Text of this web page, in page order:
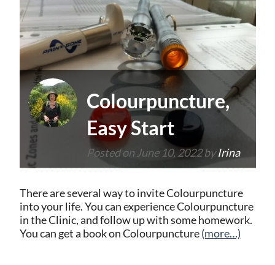
Colourpuncture,
Easy Start
Posted on June 10, 2022byIrina
There are several way to invite Colourpuncture
into your life. You can experience Colourpuncture
in the Clinic, and follow up with some homework.
You can get a book on Colourpuncture(more…)